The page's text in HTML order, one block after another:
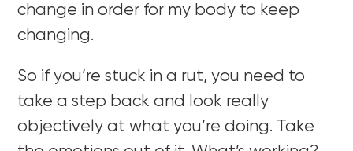
change in order for my body to keep
changing.
So if you’re stuck in a rut, you need to
take a step back and look really
objectively at what you’re doing. Take